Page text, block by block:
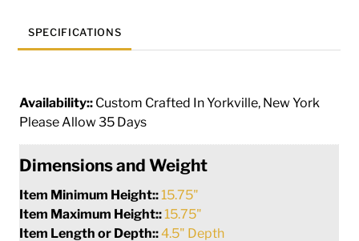
SPECIFICATIONS
Availability:: Custom Crafted In Yorkville, New York
Please Allow 35 Days
Dimensions and Weight
Item Minimum Height:: 15.75"
Item Maximum Height:: 15.75"
Item Length or Depth::4.5" Depth